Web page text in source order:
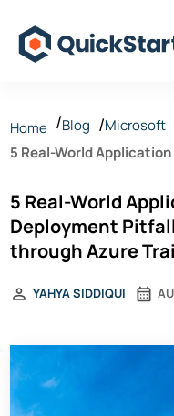
Home Blog
Microsoft
5 Real-World
5 Real-World
Deployment
through Azure
YAHYA SIDDIQUI